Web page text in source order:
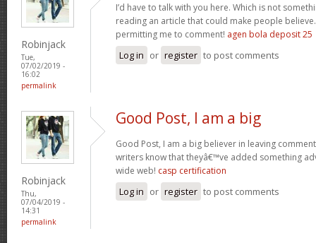
Robinjack
Tue,
07/02/2019 -
16:02
permalink
I’d have to talk with you here. Which is not
reading an article that could make people
permitting me to comment! agen bola deposit 25
Log in or register to post comments
Robinjack
Thu,
07/04/2019 -
14:31
permalink
Good Post, I am a big
Good Post, I am a big believer in leaving
writers know that theyâ€™ve added something
wide web! casp certification
Log in or register to post comments